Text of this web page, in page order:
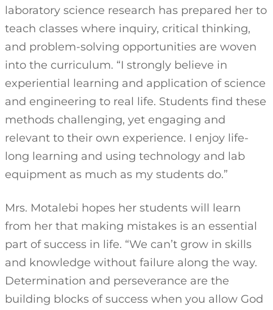
laboratory science research has prepared her to
teach classes where inquiry, critical thinking,
and problem-solving opportunities are woven
into the curriculum. “I strongly believe in
experiential learning and application of science
and engineering to real life. Students find these
methods challenging, yet engaging and
relevant to their own experience. I enjoy life-
long learning and using technology and lab
equipment as much as my students do.”
Mrs. Motalebi hopes her students will learn
from her that making mistakes is an essential
part of success in life. “We can’t grow in skills
and knowledge without failure along the way.
Determination and perseverance are the
building blocks of success when you allow God